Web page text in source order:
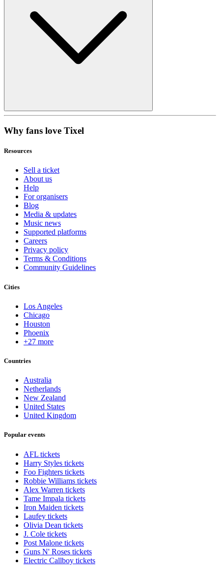
Why fans love Tixel
Resources
Sell a ticket
About us
Help
For organisers
Blog
Media & updates
Music news
Supported platforms
Careers
Privacy policy
Terms & Conditions
Community Guidelines
Cities
Los Angeles
Chicago
Houston
Phoenix
+27 more
Countries
Australia
Netherlands
New Zealand
United States
United Kingdom
Popular events
AFL tickets
Harry Styles tickets
Foo Fighters tickets
Robbie Williams tickets
Alex Warren tickets
Tame Impala tickets
Iron Maiden tickets
Laufey tickets
Olivia Dean tickets
J. Cole tickets
Post Malone tickets
Guns N' Roses tickets
Electric Callboy tickets